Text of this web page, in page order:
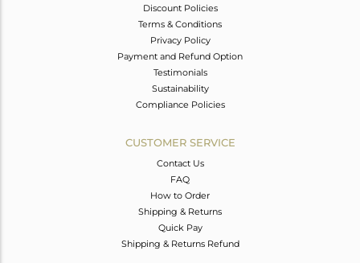
Discount Policies
Terms & Conditions
Privacy Policy
Payment and Refund Option
Testimonials
Sustainability
Compliance Policies
CUSTOMER SERVICE
Contact Us
FAQ
How to Order
Shipping & Returns
Quick Pay
Shipping & Returns Refund